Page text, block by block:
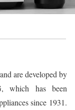
are developed by
which has been
since 1931.